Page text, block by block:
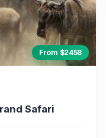
From $2458
Safari